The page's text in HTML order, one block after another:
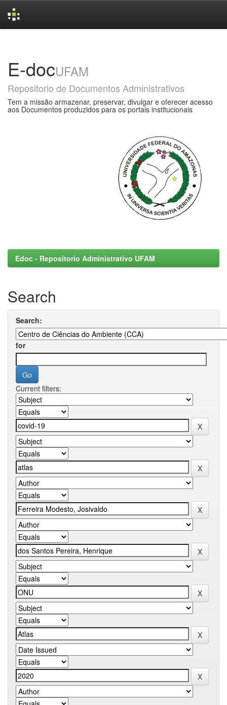
E-docUFAM
Repositorio de Documentos Administrativos
Tem a missão armazenar, preservar, divulgar e oferecer acesso
aos Documentos produzidos para os portais institucionais
Edoc - Repositorio Administrativo UFAM
Search
Search:
for
Current filters: